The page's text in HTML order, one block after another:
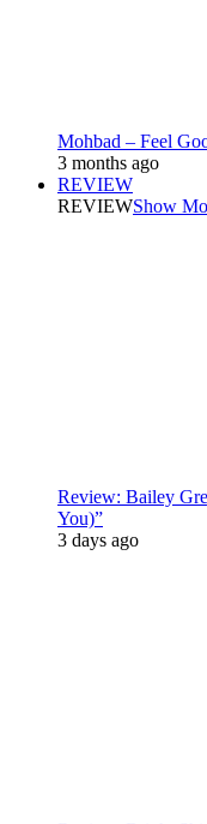
Mohbad – Feel
3 months ago
REVIEW
REVIEWShow
Review: Bailey
You)”
3 days ago